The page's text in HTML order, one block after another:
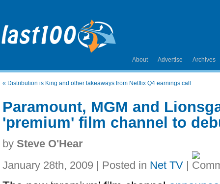
About Advertise Archives
« Distribution is King and other takeaways from Netflix Q4 earnings call
Paramount, MGM and
'premium' film channel to
by Steve O'Hear
January 28th, 2009 | Posted in Net TV |